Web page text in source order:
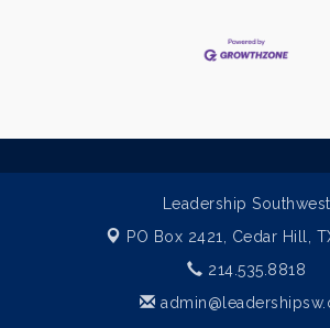
Leadership Southwest
PO Box 2421, Cedar Hill,
214.535.8818